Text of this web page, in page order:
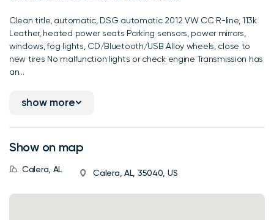
Clean title, automatic, DSG automatic 2012 VW CC R-line, 113k
Leather, heated power seats Parking sensors, power mirrors,
windows, fog lights, CD/Bluetooth/USB Alloy wheels, close to
new tires No malfunction lights or check engine Transmission has
an...
show more
Show on map
Calera, AL Calera, AL, 35040, US